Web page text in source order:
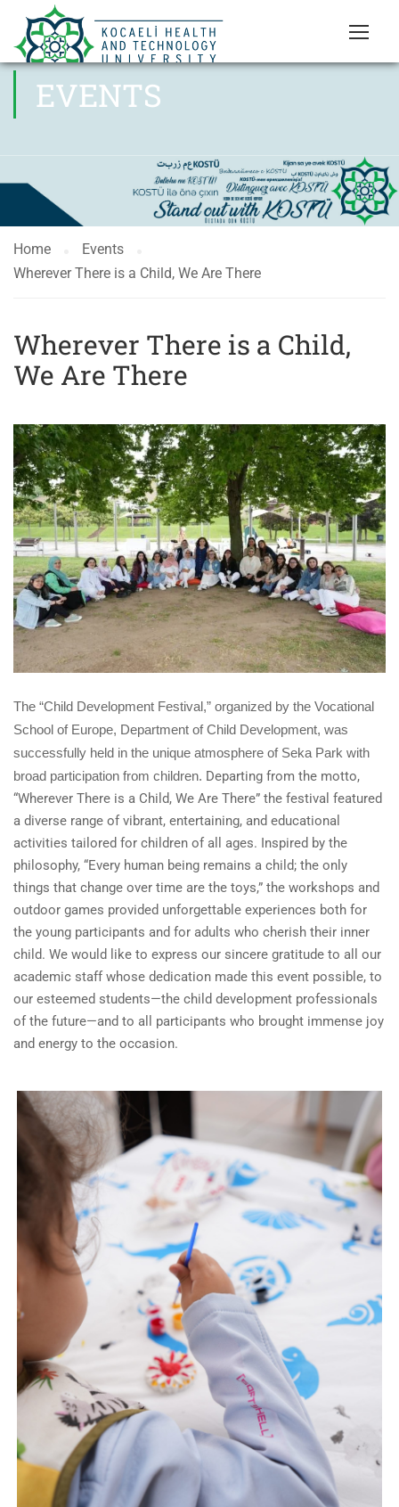
EVENTS
Home
Events
Wherever There is a Child, We Are There
Wherever There is a Child,
We Are There
The “Child Development Festival,” organized by the Vocational
School of Europe, Department of Child Development, was
successfully held in the unique atmosphere of Seka Park with
broad participation from children. Departing from the motto,
“Wherever There is a Child, We Are There” the festival featured
a diverse range of vibrant, entertaining, and educational
activities tailored for children of all ages. Inspired by the
philosophy, “Every human being remains a child; the only
things that change over time are the toys,” the workshops and
outdoor games provided unforgettable experiences both for
the young participants and for adults who cherish their inner
child. We would like to express our sincere gratitude to all our
academic staff whose dedication made this event possible, to
our esteemed students—the child development professionals
of the future—and to all participants who brought immense joy
and energy to the occasion.